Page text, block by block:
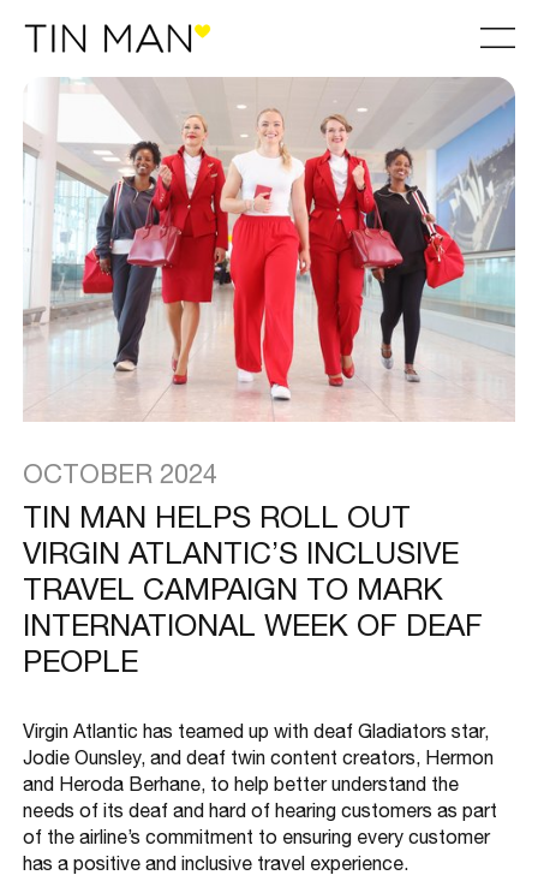
OCTOBER 2024
TIN MAN HELPS ROLL OUT
VIRGIN ATLANTIC’S INCLUSIVE
TRAVEL CAMPAIGN TO MARK
INTERNATIONAL WEEK OF DEAF
PEOPLE
Virgin Atlantic has teamed up with deaf Gladiators star,
Jodie Ounsley, and deaf twin content creators, Hermon
and Heroda Berhane, to help better understand the
needs of its deaf and hard of hearing customers as part
of the airline’s commitment to ensuring every customer
has a positive and inclusive travel experience.